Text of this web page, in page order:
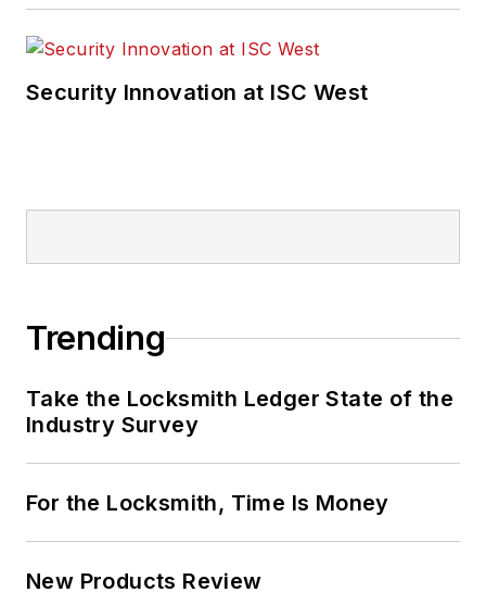
Security Innovation at ISC West
Trending
Take the Locksmith Ledger State of the
Industry Survey
For the Locksmith, Time Is Money
New Products Review